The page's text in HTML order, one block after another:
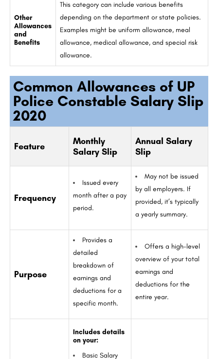
Other
Allowances
and
Benefits
This category can include various benefits
depending on the department or state policies.
Examples might be uniform allowance, meal
allowance, medical allowance, and special risk
allowance.
Common Allowances of UP
Police Constable Salary Slip
2020
Feature
Monthly
Salary Slip
Annual Salary
Slip
Frequency
Issued every
month after a pay
period.
May not be issued
by all employers. If
provided, it’s typically
a yearly summary.
Purpose
Provides a
detailed
breakdown of
earnings and
deductions for a
specific month.
Offers a high-level
overview of your total
earnings and
deductions for the
entire year.
Includes details
on your:
Basic Salary